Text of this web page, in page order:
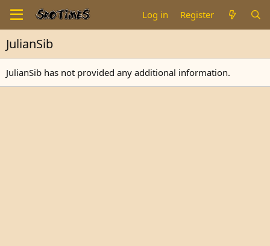
Log in Register
JulianSib
JulianSib has not provided any additional information.